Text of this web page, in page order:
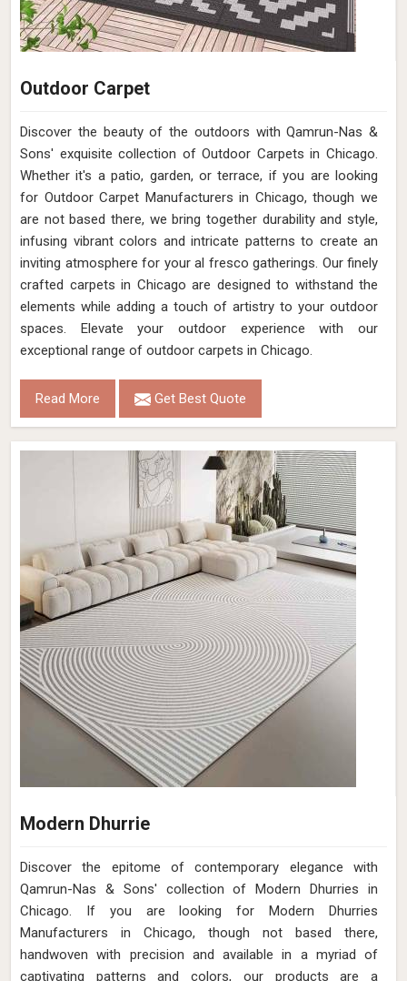
Outdoor Carpet
Discover the beauty of the outdoors with Qamrun-Nas &
Sons' exquisite collection of Outdoor Carpets in Chicago.
Whether it's a patio, garden, or terrace, if you are looking
for Outdoor Carpet Manufacturers in Chicago, though we
are not based there, we bring together durability and style,
infusing vibrant colors and intricate patterns to create an
inviting atmosphere for your al fresco gatherings. Our finely
crafted carpets in Chicago are designed to withstand the
elements while adding a touch of artistry to your outdoor
spaces. Elevate your outdoor experience with our
exceptional range of outdoor carpets in Chicago.
Read More Get Best Quote
Modern Dhurrie
Discover the epitome of contemporary elegance with
Qamrun-Nas & Sons' collection of Modern Dhurries in
Chicago. If you are looking for Modern Dhurries
Manufacturers in Chicago, though not based there,
handwoven with precision and available in a myriad of
captivating patterns and colors, our products are a